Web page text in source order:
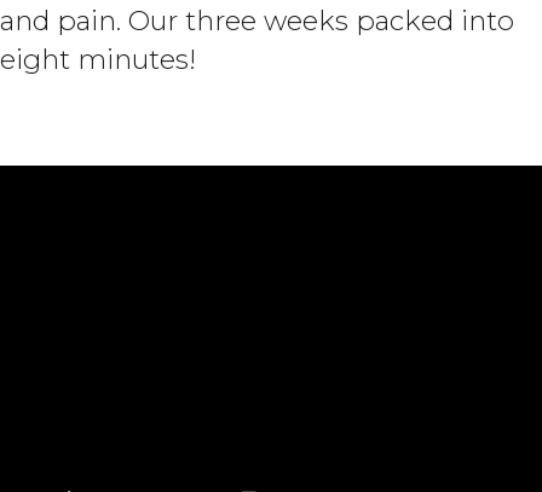
and pain. Our three weeks packed into
eight minutes!